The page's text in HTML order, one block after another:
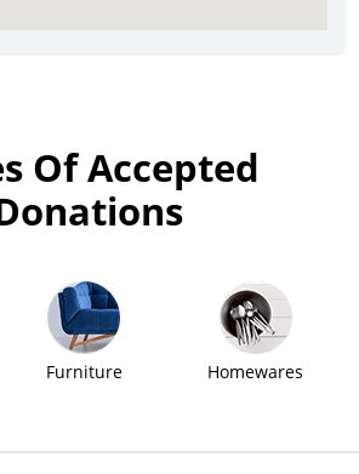
Of Accepted
Furniture Homewares